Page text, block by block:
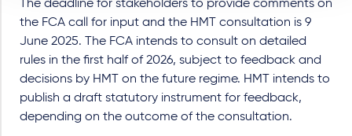
The deadline for stakeholders to provide comments on
the FCA call for input and the HMT consultation is 9
June 2025. The FCA intends to consult on detailed
rules in the first half of 2026, subject to feedback and
decisions by HMT on the future regime. HMT intends to
publish a draft statutory instrument for feedback,
depending on the outcome of the consultation.